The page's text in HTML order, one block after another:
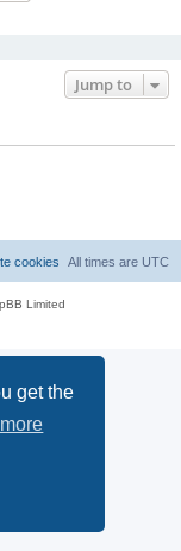
get the
Jump to
All times are UTC
cookies
Limited